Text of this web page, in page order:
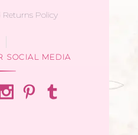
Policy
SOCIAL MEDIA